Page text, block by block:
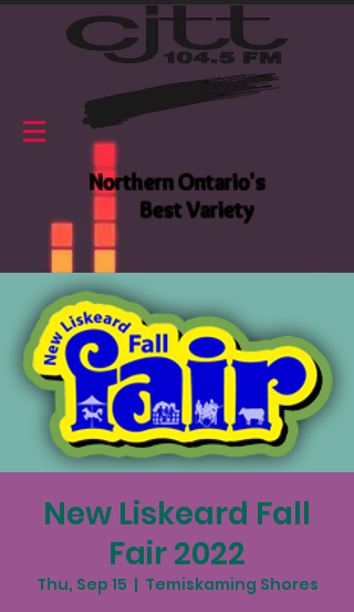
Northern Ontario's
Best Variety
New Liskeard Fall
Fair 2022
Thu, Sep 15
  |
Temiskaming Shores